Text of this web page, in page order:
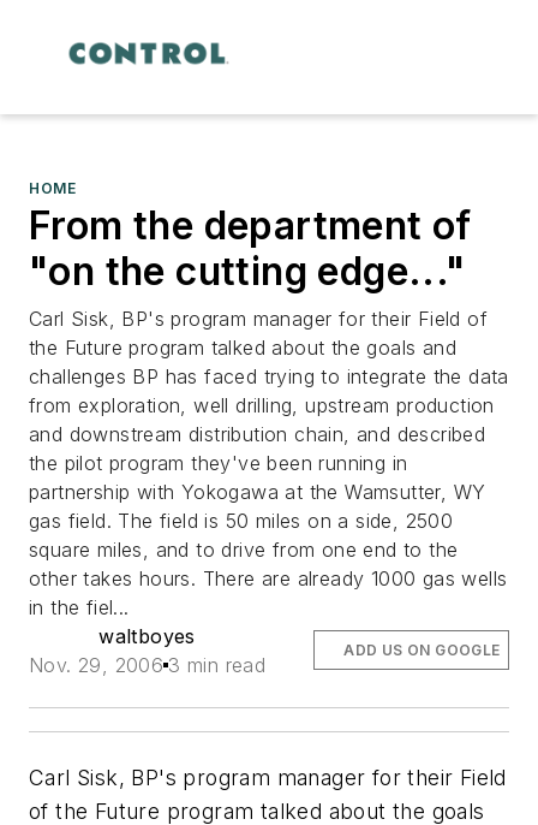
HOME
From the department of
"on the cutting edge..."
Carl Sisk, BP's program manager for their Field of
the Future program talked about the goals and
challenges BP has faced trying to integrate the data
from exploration, well drilling, upstream production
and downstream distribution chain, and described
the pilot program they've been running in
partnership with Yokogawa at the Wamsutter, WY
gas field. The field is 50 miles on a side, 2500
square miles, and to drive from one end to the
other takes hours. There are already 1000 gas wells
in the fiel...
waltboyes
Nov. 29, 2006 3 min read
ADD US ON GOOGLE
Carl Sisk, BP's program manager for their Field
of the Future program talked about the goals